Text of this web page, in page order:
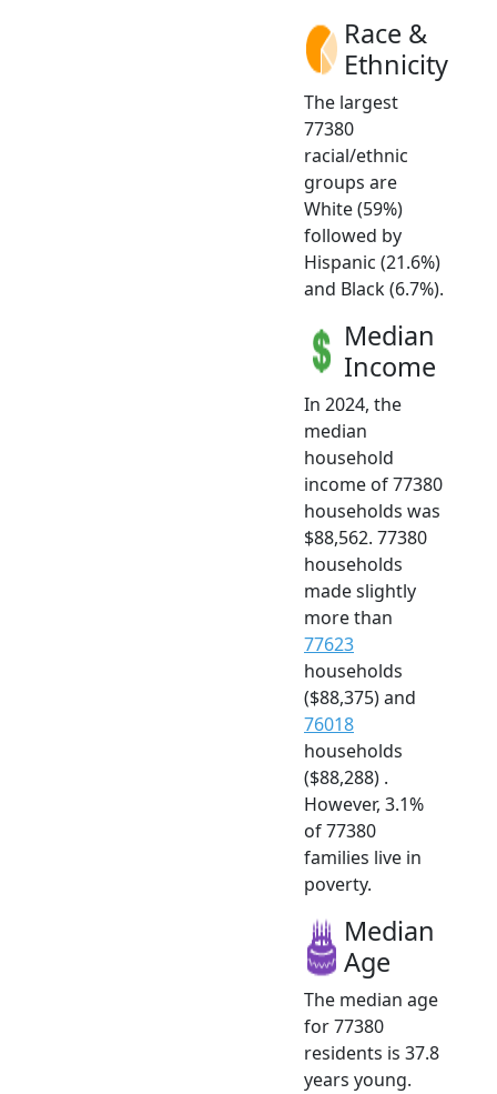
Race &
Ethnicity
The largest
77380
racial/ethnic
groups are
White (59%)
followed by
Hispanic (21.6%)
and Black (6.7%).
Median
Income
In 2024, the
median
household
income of 77380
households was
$88,562. 77380
households
made slightly
more than
77623
households
($88,375) and
76018
households
($88,288) .
However, 3.1%
of 77380
families live in
poverty.
Median
Age
The median age
for 77380
residents is 37.8
years young.